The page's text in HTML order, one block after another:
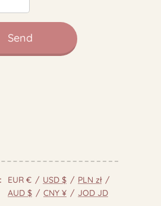
Send
EUR € USD $
PLN zł
AUD $
CNY ¥ JOD JD